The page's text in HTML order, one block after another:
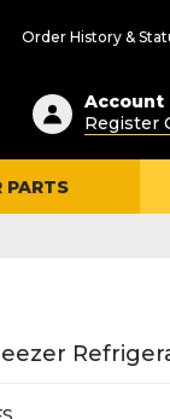
Order History &
Account
Register
PARTS